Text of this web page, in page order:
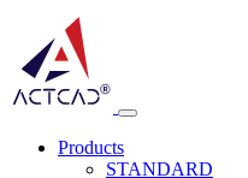
Products
STANDARD